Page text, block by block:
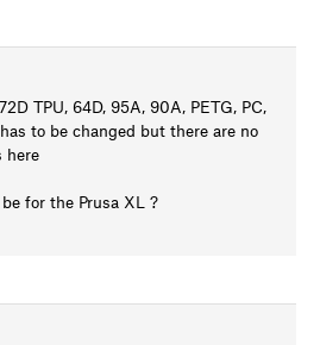
TPU, 64D, 95A, 90A, PETG, PC,
to be changed but there are no
here
for the Prusa XL ?